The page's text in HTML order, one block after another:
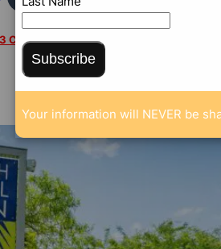
COMMENTS
Subscribe
Your information will NEVER be